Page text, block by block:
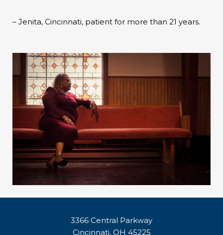
– Jenita, Cincinnati, patient for more than 21 years.
3366 Central Parkway
Cincinnati, OH 45225